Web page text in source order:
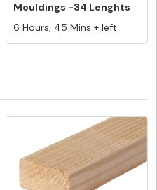
Mouldings -34 Lenghts
@ 5....
6 Hours, 45 Mins + left